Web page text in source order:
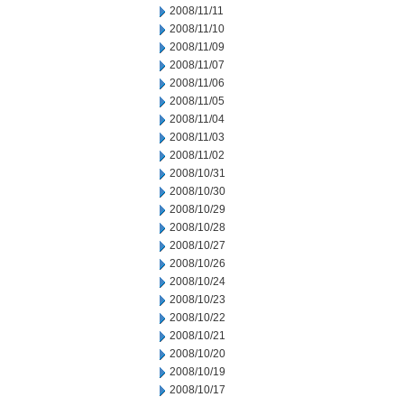
2008/11/11
2008/11/10
2008/11/09
2008/11/07
2008/11/06
2008/11/05
2008/11/04
2008/11/03
2008/11/02
2008/10/31
2008/10/30
2008/10/29
2008/10/28
2008/10/27
2008/10/26
2008/10/24
2008/10/23
2008/10/22
2008/10/21
2008/10/20
2008/10/19
2008/10/17